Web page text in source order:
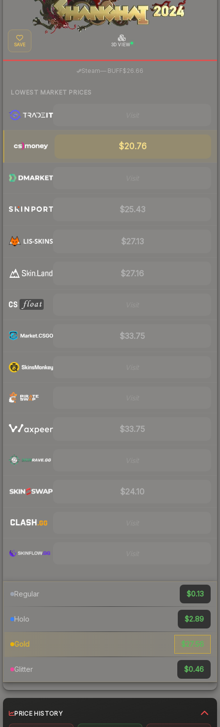
SAVE 3D VIEW
Steam— BUFF$26.66
LOWEST MARKET PRICES
$20.76
$25.43
$27.13
$27.16
$33.75
$33.75
$24.10
Regular $0.13
Holo $2.89
Gold $27.56
Glitter $0.46
PRICE HISTORY